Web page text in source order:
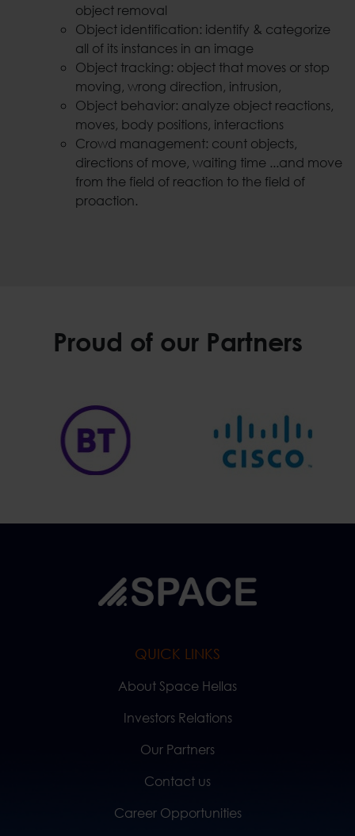
object removal
Object identification: identify & categorize
all of its instances in an image
Object tracking: object that moves or stop
moving, wrong direction, intrusion,
Object behavior: analyze object reactions,
moves, body positions, interactions
Crowd management: count objects,
directions of move, waiting time ...and move
from the field of reaction to the field of
proaction.
Proud of our Partners
QUICK LINKS
About Space Hellas
Investors Relations
Our Partners
Contact us
Career Opportunities